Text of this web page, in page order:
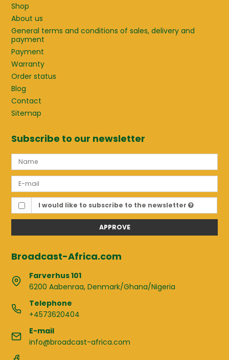
Shop
About us
General terms and conditions of sales, delivery and
payment
Payment
Warranty
Order status
Blog
Contact
Sitemap
Subscribe to our newsletter
I would like to subscribe to the newsletter
APPROVE
Broadcast-Africa.com
Farverhus 101
6200 Aabenraa, Denmark/Ghana/Nigeria
Telephone
+4573620404
E-mail
info@broadcast-africa.com